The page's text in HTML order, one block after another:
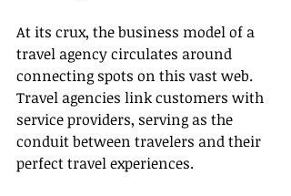
At its crux, the business model of a
travel agency circulates around
connecting spots on this vast web.
Travel agencies link customers with
service providers, serving as the
conduit between travelers and their
perfect travel experiences.